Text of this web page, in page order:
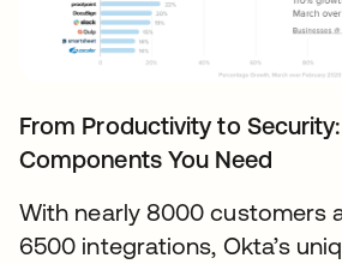
From Productivity to
Components You Need
With nearly 8000 customers
6500 integrations, Okta’s